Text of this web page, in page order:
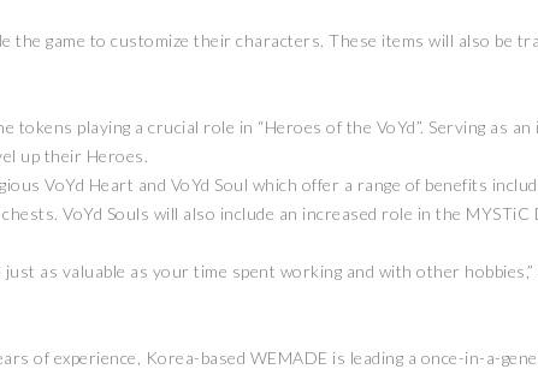
the game to customize their characters. These items will also be
playing a crucial role in “Heroes of the VoYd”. Serving as
up their Heroes.
VoYd Heart and VoYd Soul which offer a range of benefits
VoYd Souls will also include an increased role in the
as valuable as your time spent working and with other
of experience, Korea-based WEMADE is leading a once-in-a-